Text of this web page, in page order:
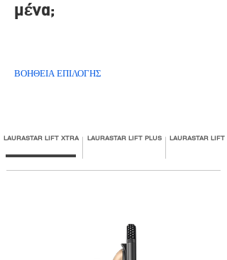
μένα;
ΒΟΗΘΕΙΑ ΕΠΙΛΟΓΗΣ
LAURASTAR LIFT XTRA LAURASTAR LIFT PLUS LAURASTAR LIFT